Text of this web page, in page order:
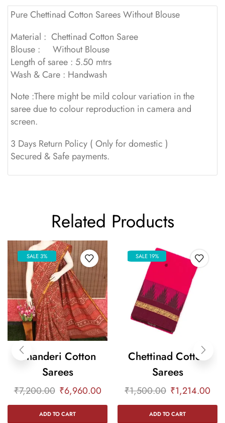
Pure Chettinad Cotton Sarees Without Blouse
Material : Chettinad Cotton Saree
Blouse : Without Blouse
Length of saree : 5.50 mtrs
Wash & Care : Handwash
Note :There might be mild colour variation in the
saree due to colour reproduction in camera and
screen.
3 Days Return Policy ( Only for domestic )
Secured & Safe payments.
Related Products
SALE 3%
Chanderi Cotton
Sarees
₹7,200.00 ₹6,960.00
ADD TO CART
SALE 19%
Chettinad Cotton
Sarees
₹1,500.00 ₹1,214.00
ADD TO CART